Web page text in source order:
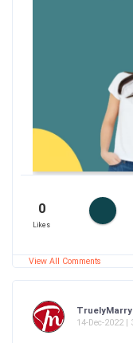
0
Likes
View All Comments
TruelyMarry
14-Dec-2022 |